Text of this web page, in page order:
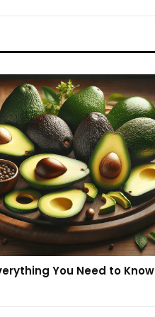
You Need to Know